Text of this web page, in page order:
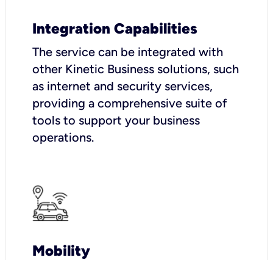
Integration Capabilities
The service can be integrated with
other Kinetic Business solutions, such
as internet and security services,
providing a comprehensive suite of
tools to support your business
operations.
Mobility